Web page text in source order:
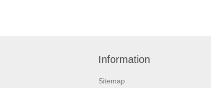
Information
Sitemap